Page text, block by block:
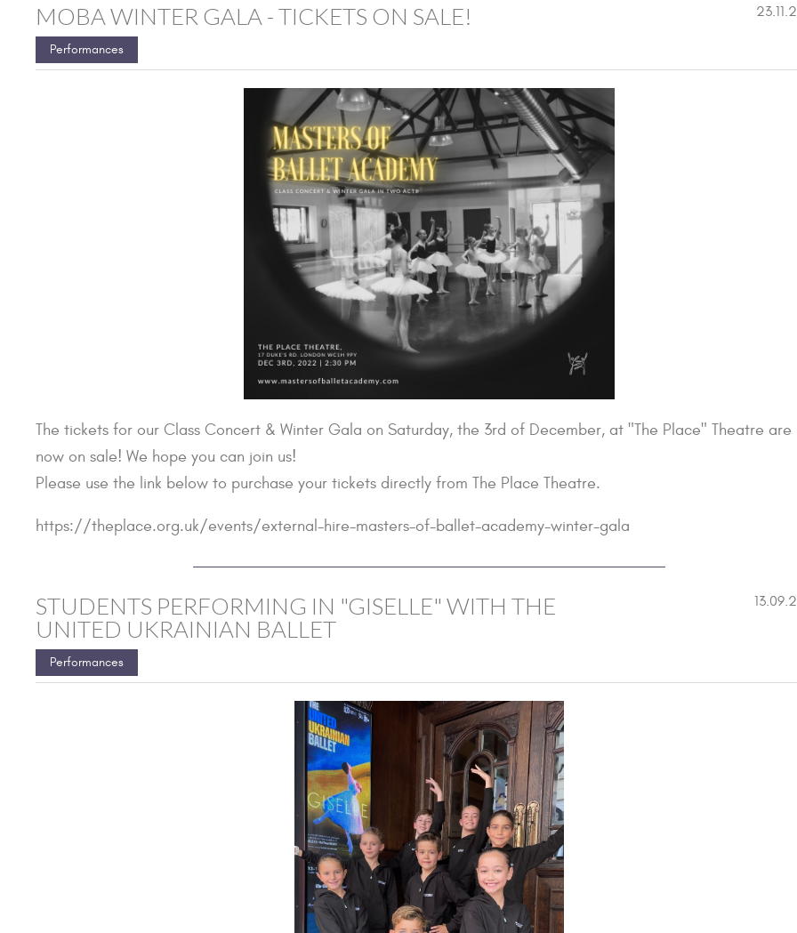
MOBA WINTER GALA - TICKETS ON SALE!
Performances
The tickets for our Class Concert & Winter Gala on Saturday, the 3rd of December, at "The Place" Theatre are
now on sale! We hope you can join us!
Please use the link below to purchase your tickets directly from The Place Theatre.
https://theplace.org.uk/events/external-hire-masters-of-ballet-academy-winter-gala
STUDENTS PERFORMING IN "GISELLE" WITH THE
UNITED UKRAINIAN BALLET
Performances